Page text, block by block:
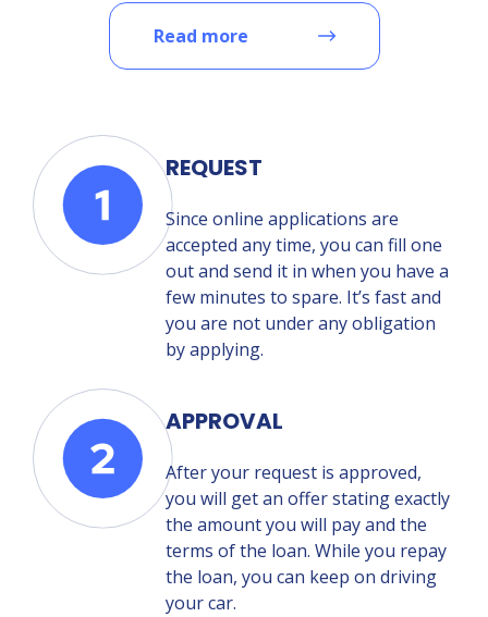
Read more
REQUEST
Since online applications are
accepted any time, you can fill one
out and send it in when you have a
few minutes to spare. It’s fast and
you are not under any obligation
by applying.
APPROVAL
After your request is approved,
you will get an offer stating exactly
the amount you will pay and the
terms of the loan. While you repay
the loan, you can keep on driving
your car.